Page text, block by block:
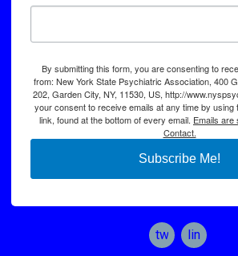
By submitting this form, you are consenting to
from: New York State Psychiatric Association, 400
202, Garden City, NY, 11530, US, http://
your consent to receive emails at any time by
link, found at the bottom of every email. Emails
Contact.
Subscribe Me!
twitter linkedin